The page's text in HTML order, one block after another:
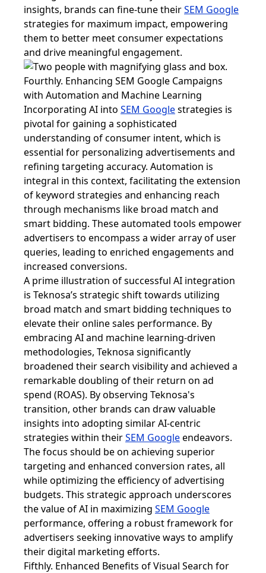
insights, brands can fine-tune theirSEM Google
strategies for maximum impact, empowering
them to better meet consumer expectations
and drive meaningful engagement.
Fourthly. Enhancing SEM Google Campaigns
with Automation and Machine Learning
Incorporating AI into SEM Googlestrategies is
pivotal for gaining a sophisticated
understanding of consumer intent, which is
essential for personalizing advertisements and
refining targeting accuracy. Automation is
integral in this context, facilitating the extension
of keyword strategies and enhancing reach
through mechanisms like broad match and
smart bidding. These automated tools empower
advertisers to encompass a wider array of user
queries, leading to enriched engagements and
increased conversions.
A prime illustration of successful AI integration
is Teknosa’s strategic shift towards utilizing
broad match and smart bidding techniques to
elevate their online sales performance. By
embracing AI and machine learning-driven
methodologies, Teknosa significantly
broadened their search visibility and achieved a
remarkable doubling of their return on ad
spend (ROAS). By observing Teknosa's
transition, other brands can draw valuable
insights into adopting similar AI-centric
strategies within theirSEM Googleendeavors.
The focus should be on achieving superior
targeting and enhanced conversion rates, all
while optimizing the efficiency of advertising
budgets. This strategic approach underscores
the value of AI in maximizing SEM Google
performance, offering a robust framework for
advertisers seeking innovative ways to amplify
their digital marketing efforts.
Fifthly. Enhanced Benefits of Visual Search for